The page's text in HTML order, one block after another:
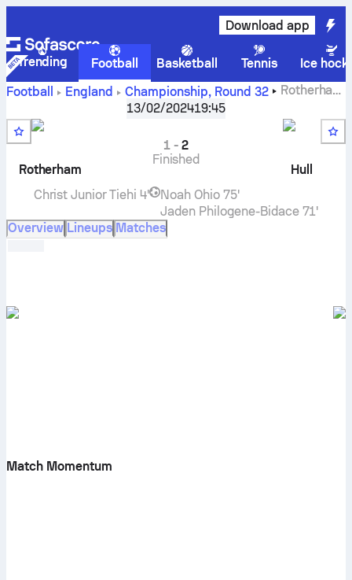
Download app
Trending Football Basketball Tennis
Ice
Football
England Championship, Round 32
Rotherham
live score, H2H results, standings and
prediction
13/02/202419:45
Rotherham
1-2
Finished
Hull
Christ Junior Tiehi 4' Noah Ohio 75'
Jaden Philogene-Bidace 71'
Overview Lineups Matches
Match Momentum